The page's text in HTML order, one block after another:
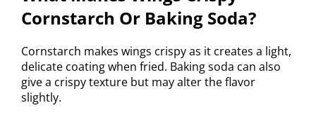
Cornstarch Or Baking Soda?
Cornstarch makes wings crispy as it creates a light,
delicate coating when fried. Baking soda can also
give a crispy texture but may alter the flavor
slightly.